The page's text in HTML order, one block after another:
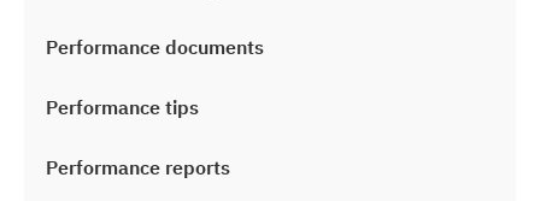
Performance documents
Performance tips
Performance reports